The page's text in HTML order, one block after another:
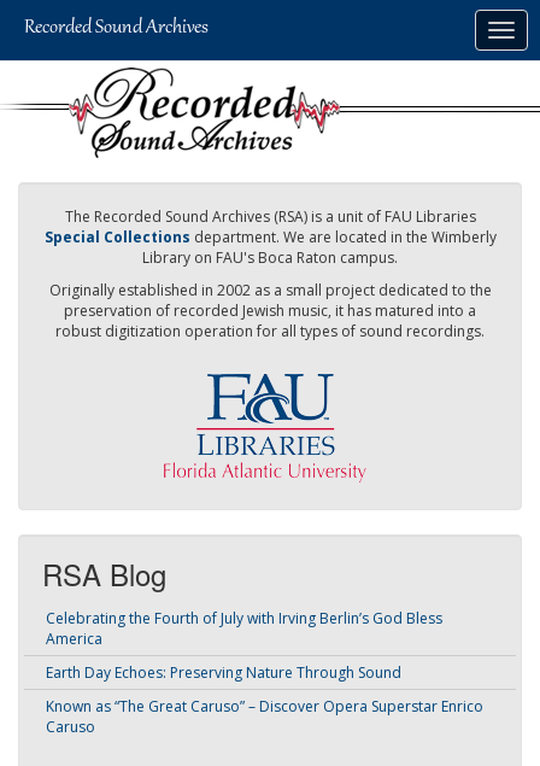
The Recorded Sound Archives (RSA) is a unit of FAU Libraries
Special Collections department. We are located in the Wimberly
Library on FAU's Boca Raton campus.
Originally established in 2002 as a small project dedicated to the
preservation of recorded Jewish music, it has matured into a
robust digitization operation for all types of sound recordings.
RSA Blog
Celebrating the Fourth of July with Irving Berlin’s God Bless
America
Earth Day Echoes: Preserving Nature Through Sound
Known as “The Great Caruso” – Discover Opera Superstar Enrico
Caruso